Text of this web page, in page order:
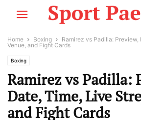
Home Boxing
Ramirez vs Padilla:
Venue, and Fight Cards
Boxing
Ramirez vs Padilla:
Date, Time, Live
and Fight Cards